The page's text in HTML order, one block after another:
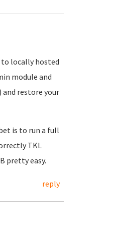
to locally hosted
module and
and restore your
is to run a full
TKL
pretty easy.
reply